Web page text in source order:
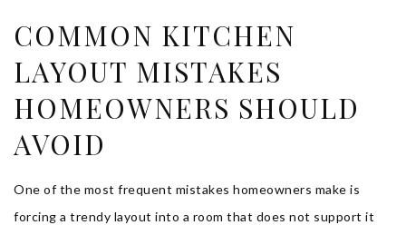
COMMON KITCHEN
LAYOUT MISTAKES
HOMEOWNERS SHOULD
AVOID
One of the most frequent mistakes homeowners make is
forcing a trendy layout into a room that does not support it